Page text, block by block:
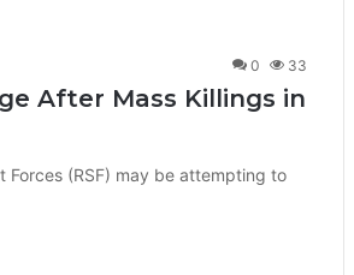
0 33
After Mass Killings in
Forces (RSF) may be attempting to